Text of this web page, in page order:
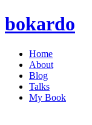
bokardo
Home
About
Blog
Talks
My Book